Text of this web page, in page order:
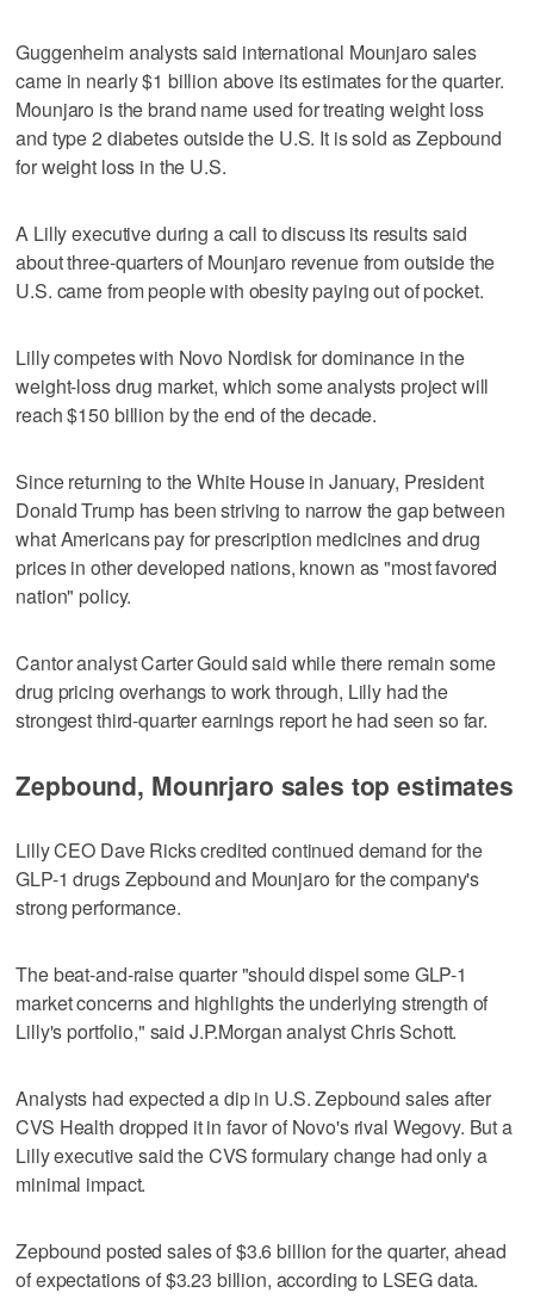
Guggenheim analysts said international Mounjaro sales
came in nearly $1 billion above its estimates for the quarter.
Mounjaro is the brand name used for treating weight loss
and type 2 diabetes outside the U.S. It is sold as Zepbound
for weight loss in the U.S.
A Lilly executive during a call to discuss its results said
about three-quarters of Mounjaro revenue from outside the
U.S. came from people with obesity paying out of pocket.
Lilly competes with Novo Nordisk for dominance in the
weight-loss drug market, which some analysts project will
reach $150 billion by the end of the decade.
Since returning to the White House in January, President
Donald Trump has been striving to narrow the gap between
what Americans pay for prescription medicines and drug
prices in other developed nations, known as "most favored
nation" policy.
Cantor analyst Carter Gould said while there remain some
drug pricing overhangs to work through, Lilly had the
strongest third-quarter earnings report he had seen so far.
Zepbound, Mounrjaro sales top estimates
Lilly CEO Dave Ricks credited continued demand for the
GLP-1 drugs Zepbound and Mounjaro for the company's
strong performance.
The beat-and-raise quarter "should dispel some GLP-1
market concerns and highlights the underlying strength of
Lilly's portfolio," said J.P.Morgan analyst Chris Schott.
Analysts had expected a dip in U.S. Zepbound sales after
CVS Health dropped it in favor of Novo's rival Wegovy. But a
Lilly executive said the CVS formulary change had only a
minimal impact.
Zepbound posted sales of $3.6 billion for the quarter, ahead
of expectations of $3.23 billion, according to LSEG data.